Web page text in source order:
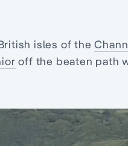
isles of the
off the beaten path